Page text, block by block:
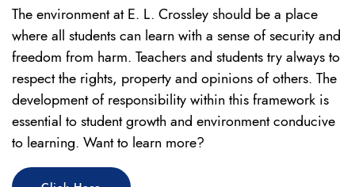
The environment at E. L. Crossley should be a place
where all students can learn with a sense of security and
freedom from harm. Teachers and students try always to
respect the rights, property and opinions of others. The
development of responsibility within this framework is
essential to student growth and environment conducive
to learning. Want to learn more?